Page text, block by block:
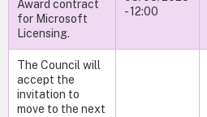
Award contract
for Microsoft
Licensing.
- 12:00
The Council will
accept the
invitation to
move to the next